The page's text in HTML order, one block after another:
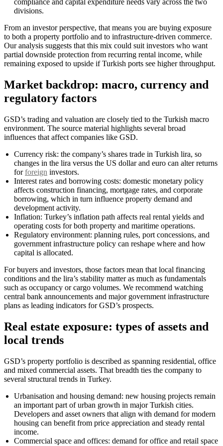
compliance and capital expenditure needs vary across the two
divisions.
From an investor perspective, that means you are buying exposure
to both a property portfolio and to infrastructure-driven commerce.
Our analysis suggests that this mix could suit investors who want
partial downside protection from recurring rental income, while
remaining exposed to upside if Turkish ports see higher throughput.
Market backdrop: macro, currency and
regulatory factors
GSD’s trading and valuation are closely tied to the Turkish macro
environment. The source material highlights several broad
influences that affect companies like GSD.
Currency risk: the company’s shares trade in Turkish lira, so
changes in the lira versus the US dollar and euro can alter returns
forforeign investors.
Interest rates and borrowing costs: domestic monetary policy
affects construction financing, mortgage rates, and corporate
borrowing, which in turn influence property demand and
development activity.
Inflation: Turkey’s inflation path affects real rental yields and
operating costs for both property and maritime operations.
Regulatory environment: planning rules, port concessions, and
government infrastructure policy can reshape where and how
capital is allocated.
For buyers and investors, those factors mean that local financing
conditions and the lira’s stability matter as much as fundamentals
such as occupancy or cargo volumes. We recommend watching
central bank announcements and major government infrastructure
plans as leading indicators for GSD’s prospects.
Real estate exposure: types of assets and
local trends
GSD’s property portfolio is described as spanning residential, office
and mixed commercial assets. That breadth ties the company to
several structural trends in Turkey.
Urbanisation and housing demand: new housing projects remain
an important part of urban growth in major Turkish cities.
Developers and asset owners that align with demand for modern
housing can benefit from price appreciation and steady rental
income.
Commercial space and offices: demand for office and retail space